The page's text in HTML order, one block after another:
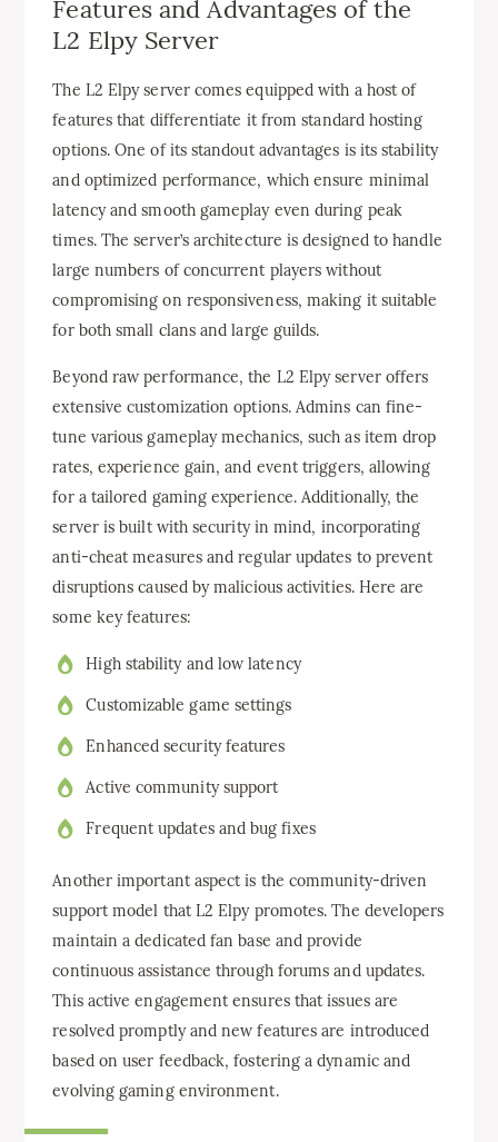
Features and Advantages of the
L2 Elpy Server
The L2 Elpy server comes equipped with a host of
features that differentiate it from standard hosting
options. One of its standout advantages is its stability
and optimized performance, which ensure minimal
latency and smooth gameplay even during peak
times. The server’s architecture is designed to handle
large numbers of concurrent players without
compromising on responsiveness, making it suitable
for both small clans and large guilds.
Beyond raw performance, the L2 Elpy server offers
extensive customization options. Admins can fine-
tune various gameplay mechanics, such as item drop
rates, experience gain, and event triggers, allowing
for a tailored gaming experience. Additionally, the
server is built with security in mind, incorporating
anti-cheat measures and regular updates to prevent
disruptions caused by malicious activities. Here are
some key features:
High stability and low latency
Customizable game settings
Enhanced security features
Active community support
Frequent updates and bug fixes
Another important aspect is the community-driven
support model that L2 Elpy promotes. The developers
maintain a dedicated fan base and provide
continuous assistance through forums and updates.
This active engagement ensures that issues are
resolved promptly and new features are introduced
based on user feedback, fostering a dynamic and
evolving gaming environment.